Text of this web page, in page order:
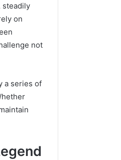
steadily
on
not
a series of